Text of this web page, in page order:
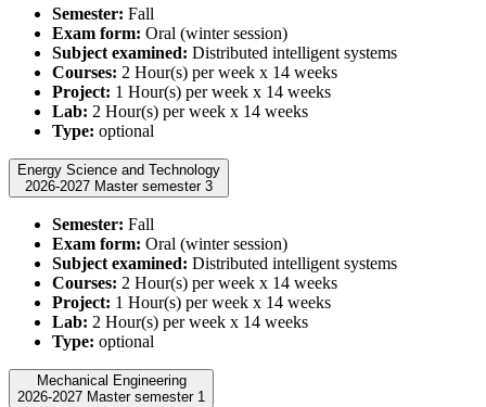
Semester: Fall
Exam form: Oral (winter session)
Subject examined: Distributed intelligent systems
Courses: 2 Hour(s) per week x 14 weeks
Project: 1 Hour(s) per week x 14 weeks
Lab: 2 Hour(s) per week x 14 weeks
Type: optional
Energy Science and Technology
2026-2027 Master semester 3
Semester: Fall
Exam form: Oral (winter session)
Subject examined: Distributed intelligent systems
Courses: 2 Hour(s) per week x 14 weeks
Project: 1 Hour(s) per week x 14 weeks
Lab: 2 Hour(s) per week x 14 weeks
Type: optional
Mechanical Engineering
2026-2027 Master semester 1